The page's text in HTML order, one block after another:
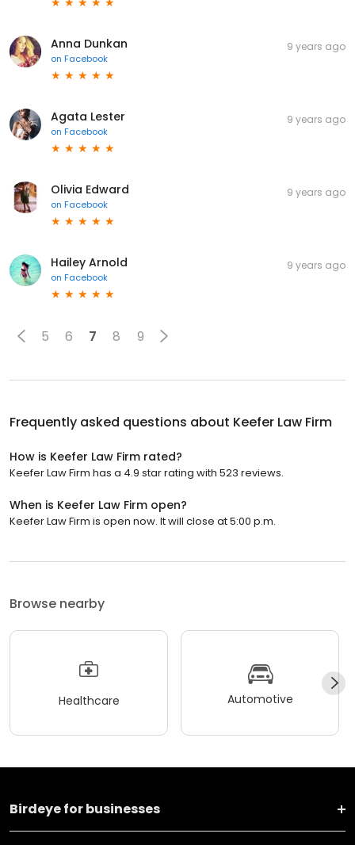
Anna Dunkan
on Facebook
9 years ago
Agata Lester
on Facebook
9 years ago
Olivia Edward
on Facebook
9 years ago
Hailey Arnold
on Facebook
9 years ago
5 6 7 8 9
Frequently asked questions about Keefer Law Firm
How is Keefer Law Firm rated?
Keefer Law Firm has a 4.9 star rating with 523 reviews.
When is Keefer Law Firm open?
Keefer Law Firm is open now. It will close at 5:00 p.m.
Browse nearby
Healthcare Automotive
Birdeye for businesses